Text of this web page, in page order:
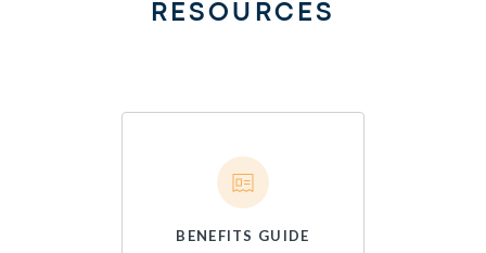
RESOURCES
BENEFITS GUIDE